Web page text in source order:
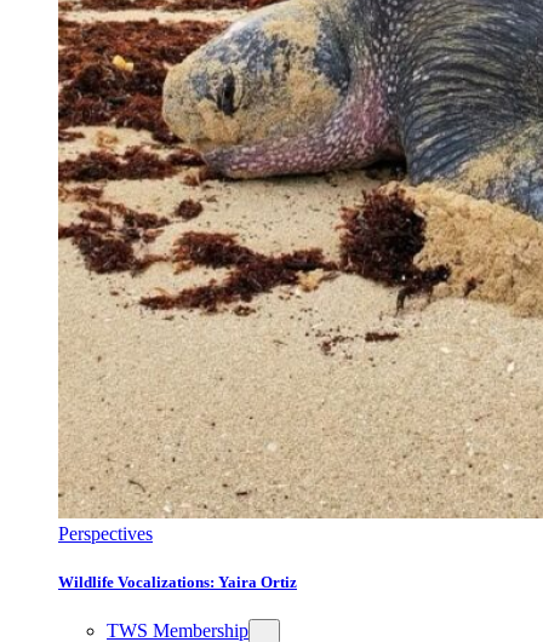
Perspectives
Wildlife Vocalizations: Yaira Ortiz
TWS Membership